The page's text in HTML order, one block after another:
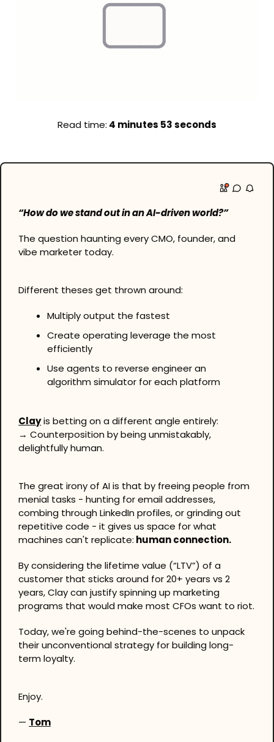
Read time: 4 minutes 53 seconds
“How do we stand out in an AI-driven world?”
The question haunting every CMO, founder, and
vibe marketer today.
Different theses get thrown around:
Multiply output the fastest
Create operating leverage the most
efficiently
Use agents to reverse engineer an
algorithm simulator for each platform
Clay is betting on a different angle entirely:
→ Counterposition by being unmistakably,
delightfully human.
The great irony of AI is that by freeing people from
menial tasks - hunting for email addresses,
combing through LinkedIn profiles, or grinding out
repetitive code - it gives us space for what
machines can't replicate: human connection.
By considering the lifetime value (“LTV”) of a
customer that sticks around for 20+ years vs 2
years, Clay can justify spinning up marketing
programs that would make most CFOs want to riot.
Today, we're going behind-the-scenes to unpack
their unconventional strategy for building long-
term loyalty.
Enjoy.
— Tom